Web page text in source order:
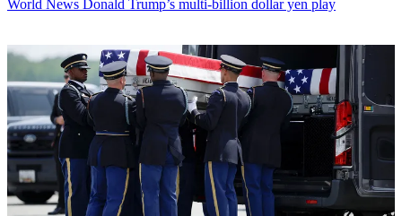
World News Donald Trump’s multi-billion dollar yen play